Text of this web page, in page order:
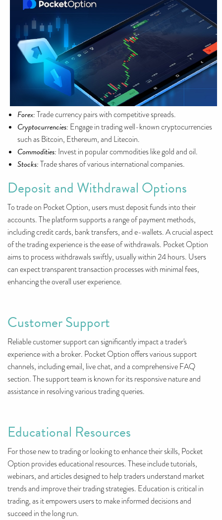
Forex:Trade currency pairs with competitive spreads.
Cryptocurrencies: Engage in trading well-known cryptocurrencies
such as Bitcoin, Ethereum, and Litecoin.
Commodities: Invest in popular commodities like gold and oil.
Stocks:Trade shares of various international companies.
Deposit and Withdrawal Options
To trade on Pocket Option, users must deposit funds into their
accounts. The platform supports a range of payment methods,
including credit cards, bank transfers, and e-wallets. A crucial aspect
of the trading experience is the ease of withdrawals. Pocket Option
aims to process withdrawals swiftly, usually within 24 hours. Users
can expect transparent transaction processes with minimal fees,
enhancing the overall user experience.
Customer Support
Reliable customer support can significantly impact a trader's
experience with a broker. Pocket Option offers various support
channels, including email, live chat, and a comprehensive FAQ
section. The support team is known for its responsive nature and
assistance in resolving various trading queries.
Educational Resources
For those new to trading or looking to enhance their skills, Pocket
Option provides educational resources. These include tutorials,
webinars, and articles designed to help traders understand market
trends and improve their trading strategies. Education is critical in
trading, as it empowers users to make informed decisions and
succeed in the long run.